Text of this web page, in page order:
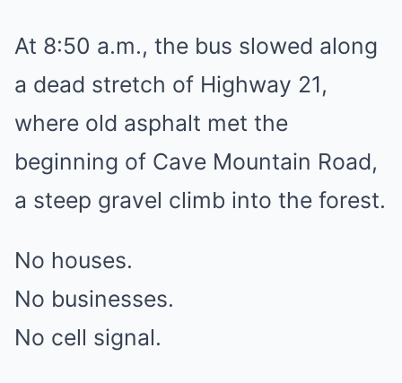
At 8:50 a.m., the bus slowed along
a dead stretch of Highway 21,
where old asphalt met the
beginning of Cave Mountain Road,
a steep gravel climb into the forest.
No houses.
No businesses.
No cell signal.